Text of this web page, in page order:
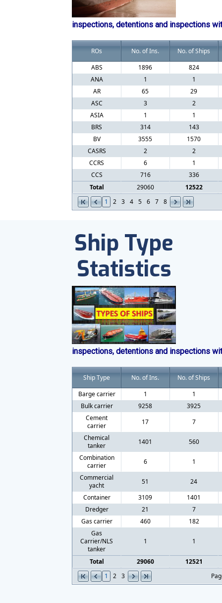
inspections, detentions and inspections
ROs No. of Ins. No. of Ships
Total 29060
12522
1
2 3 4 5 6 7 8
ABS 1896
824
ANA
1
1
AR
65
29
ASC
3
2
ASIA
1
1
BRS
314
143
BV
3555
1570
CASRS
2
2
CCRS
6
1
CCS
716 336
Ship Type
Statistics
inspections, detentions and inspections
Ship Type No. of Ins. No. of Ships
Total 29060
12521
1
2 3
Barge carrier 1
1
Bulk carrier
9258
3925
Cement
carrier
17
7
Chemical
tanker
1401
560
Combination
carrier
6
1
Commercial
yacht
51
24
Container
3109
1401
Dredger
21
7
Gas carrier
460
182
Gas
Carrier/NLS
tanker
1 1